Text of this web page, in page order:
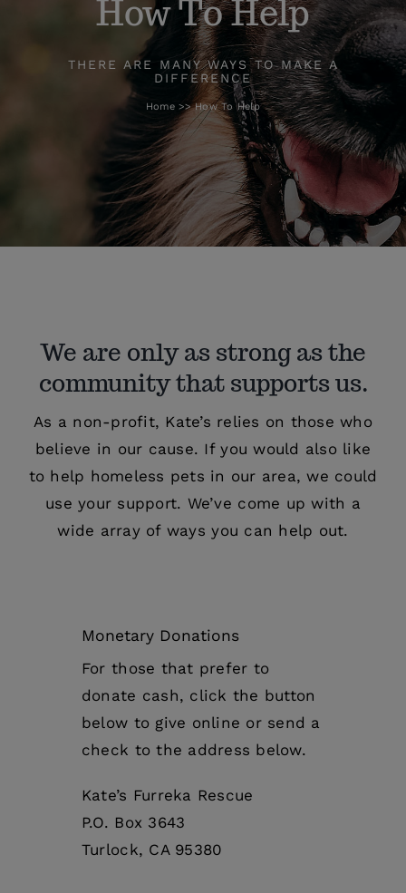
How To Help
How To Help
THERE ARE MANY WAYS TO MAKE A
DIFFERENCE
Home How To Help
We are only as strong as the
community that supports us.
As a non-profit, Kate’s relies on those who
believe in our cause. If you would also like
to help homeless pets in our area, we could
use your support. We’ve come up with a
wide array of ways you can help out.
Monetary Donations
For those that prefer to
donate cash, click the button
below to give online or send a
check to the address below.
Kate’s Furreka Rescue
P.O. Box 3643
Turlock, CA 95380